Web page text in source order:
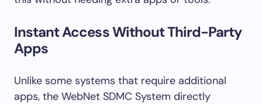
Instant Access Without Third-Party
Apps
Unlike some systems that require additional
apps, the WebNet SDMC System directly